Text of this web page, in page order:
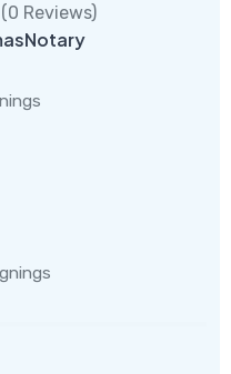
(0 Reviews)